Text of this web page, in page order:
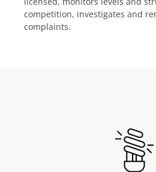
competition, investigates and
complaints.